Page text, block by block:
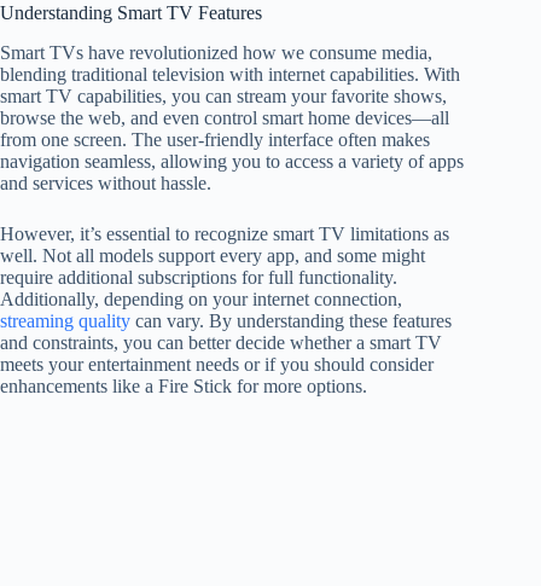
Understanding Smart TV Features
Smart TVs have revolutionized how we consume media,
blending traditional television with internet capabilities. With
smart TV capabilities, you can stream your favorite shows,
browse the web, and even control smart home devices—all
from one screen. The user-friendly interface often makes
navigation seamless, allowing you to access a variety of apps
and services without hassle.
However, it’s essential to recognize smart TV limitations as
well. Not all models support every app, and some might
require additional subscriptions for full functionality.
Additionally, depending on your internet connection,
streaming quality can vary. By understanding these features
and constraints, you can better decide whether a smart TV
meets your entertainment needs or if you should consider
enhancements like a Fire Stick for more options.